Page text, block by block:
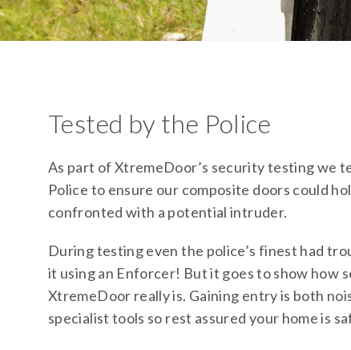
Tested by the Police
As part of XtremeDoor’s security testing we
Police to ensure our composite doors could
confronted with a potential intruder.
During testing even the police’s finest had
it using an Enforcer! But it goes to show how
XtremeDoor really is. Gaining entry is both
specialist tools so rest assured your home is